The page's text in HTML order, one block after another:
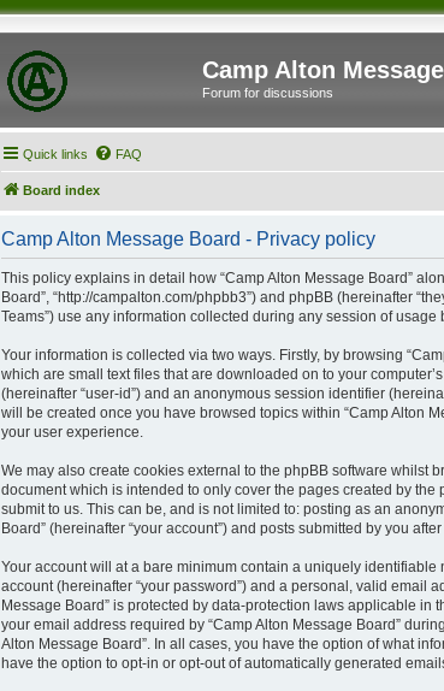
Camp Alton
Forum for discussions
Quick links FAQ
Board index
Camp Alton Message Board - Privacy policy
This policy explains in detail how “Camp Alton Message Board”
Board”, “http://campalton.com/phpbb3”) and phpBB (hereinafter
Teams”) use any information collected during any session of usage
Your information is collected via two ways. Firstly, by browsing
which are small text files that are downloaded on to your
(hereinafter “user-id”) and an anonymous session identifier
will be created once you have browsed topics within “Camp Alton
your user experience.
We may also create cookies external to the phpBB software whilst
document which is intended to only cover the pages created by
submit to us. This can be, and is not limited to: posting as an
Board” (hereinafter “your account”) and posts submitted by you
Your account will at a bare minimum contain a uniquely
account (hereinafter “your password”) and a personal, valid email
Message Board” is protected by data-protection laws applicable in
your email address required by “Camp Alton Message Board”
Alton Message Board”. In all cases, you have the option of what
have the option to opt-in or opt-out of automatically generated